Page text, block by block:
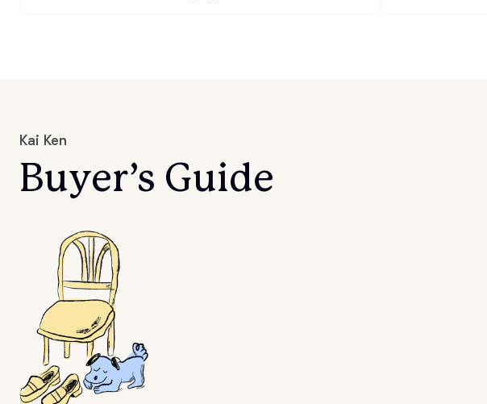
Kai Ken
Buyer’s Guide